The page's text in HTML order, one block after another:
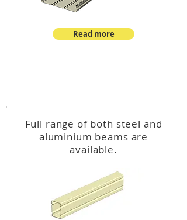
Read more
Full range of both steel and
aluminium beams are
available.